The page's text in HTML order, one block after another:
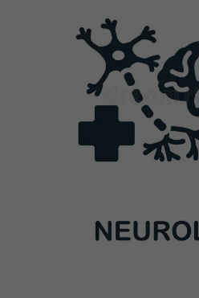
Previous